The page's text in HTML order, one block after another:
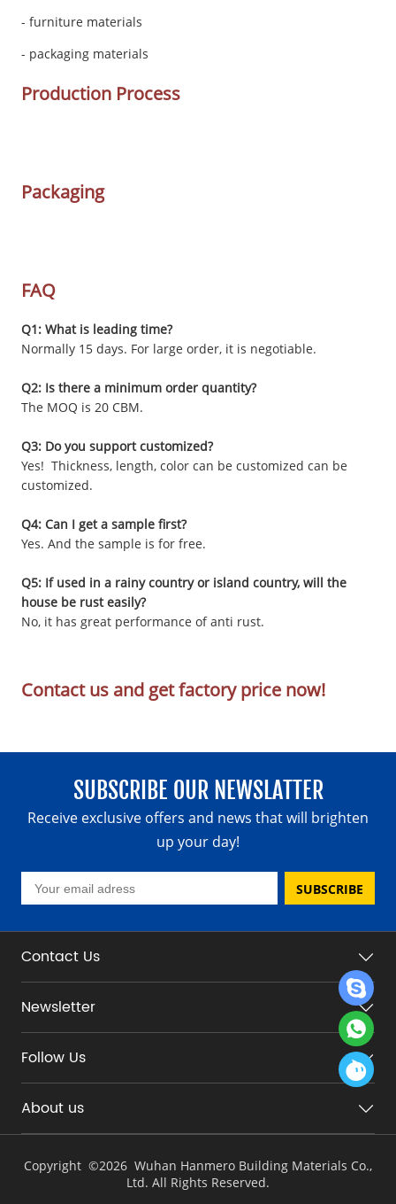
- furniture materials
- packaging materials
Production Process
Packaging
FAQ
Q1: What is leading time?
Normally 15 days. For large order, it is negotiable.
Q2: Is there a minimum order quantity?
The MOQ is 20 CBM.
Q3: Do you support customized?
Yes! Thickness, length, color can be customized can be
customized.
Q4: Can I get a sample first?
Yes. And the sample is for free.
Q5: If used in a rainy country or island country, will the
house be rust easily?
No, it has great performance of anti rust.
Contact us and get factory price now!
SUBSCRIBE OUR NEWSLATTER
Receive exclusive offers and news that will brighten
up your day!
SUBSCRIBE
Contact Us
Newsletter
Follow Us
About us
Copyright ©2026 Wuhan Hanmero Building Materials Co.,
Ltd. All Rights Reserved.